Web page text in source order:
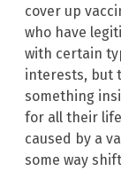
cover up
who have
with certain
interests, but
something
for all their
caused by a
some way